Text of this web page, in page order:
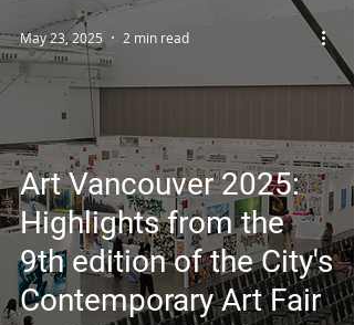
Art Vancouver 2025:
Highlights from the
9th edition of the City's
Contemporary Art Fair
May 23, 2025 2 min read